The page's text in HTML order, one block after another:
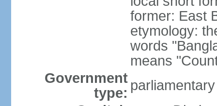
former: East
etymology:
words
means
Government
type: